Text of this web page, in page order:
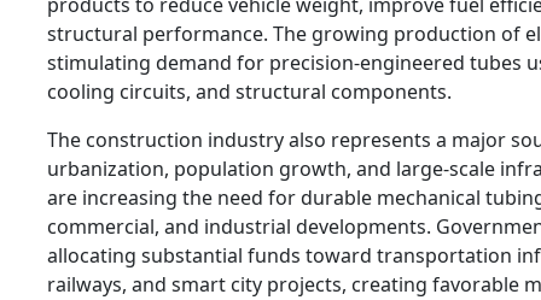
structural performance. The growing production of
stimulating demand for precision-engineered tubes
cooling circuits, and structural components.
The construction industry also represents a major
urbanization, population growth, and large-scale
are increasing the need for durable mechanical
commercial, and industrial developments.
allocating substantial funds toward transportation
railways, and smart city projects, creating favorable